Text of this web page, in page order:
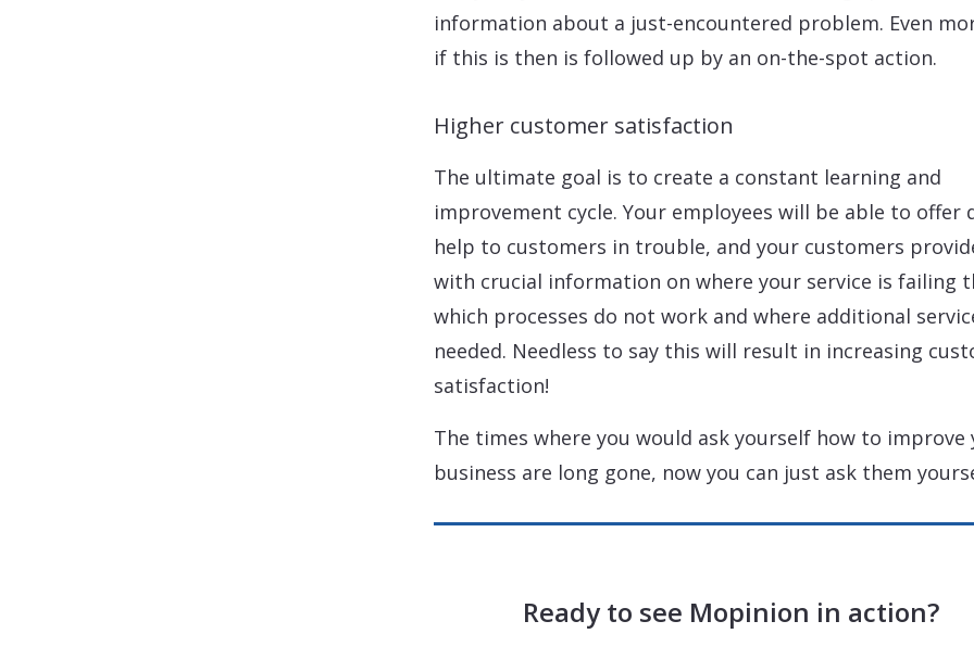
information about a just-encountered problem. Even
if this is then is followed up by an on-the-spot action.
Higher customer satisfaction
The ultimate goal is to create a constant learning and
improvement cycle. Your employees will be able to offer
help to customers in trouble, and your customers
with crucial information on where your service is failing
which processes do not work and where additional
needed. Needless to say this will result in increasing
satisfaction!
The times where you would ask yourself how to improve
business are long gone, now you can just ask them
Ready to see Mopinion in action?